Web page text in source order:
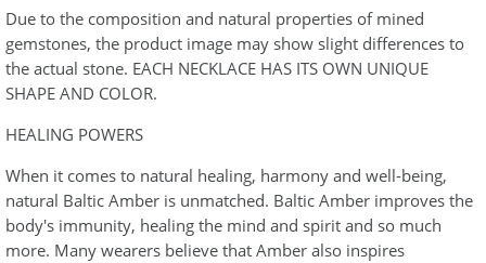
Due to the composition and natural properties of mined
gemstones, the product image may show slight differences to
the actual stone. EACH NECKLACE HAS ITS OWN UNIQUE
SHAPE AND COLOR.
HEALING POWERS
When it comes to natural healing, harmony and well-being,
natural Baltic Amber is unmatched. Baltic Amber improves the
body's immunity, healing the mind and spirit and so much
more. Many wearers believe that Amber also inspires